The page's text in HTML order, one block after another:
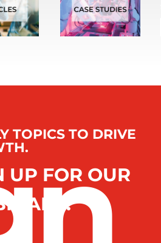
TOPICS TO DRIVE
UP FOR OUR